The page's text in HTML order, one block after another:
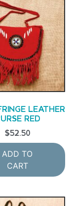
LEATHER
RED
$52.50
ADD TO
CART